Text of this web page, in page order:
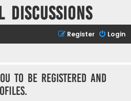
Discussions
Login
Register
to be registered and